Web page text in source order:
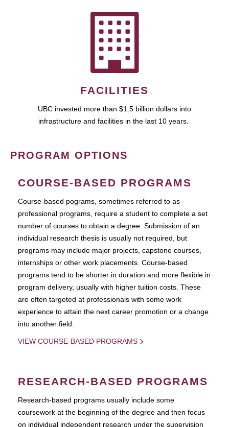
FACILITIES
UBC invested more than $1.5 billion dollars into
infrastructure and facilities in the last 10 years.
PROGRAM OPTIONS
COURSE-BASED PROGRAMS
Course-based pograms, sometimes referred to as
professional programs, require a student to complete a set
number of courses to obtain a degree. Submission of an
individual research thesis is usually not required, but
programs may include major projects, capstone courses,
internships or other work placements. Course-based
programs tend to be shorter in duration and more flexible in
program delivery, usually with higher tuition costs. These
are often targeted at professionals with some work
experience to attain the next career promotion or a change
into another field.
VIEW COURSE-BASED PROGRAMS
RESEARCH-BASED PROGRAMS
Research-based programs usually include some
coursework at the beginning of the degree and then focus
on individual independent research under the supervision